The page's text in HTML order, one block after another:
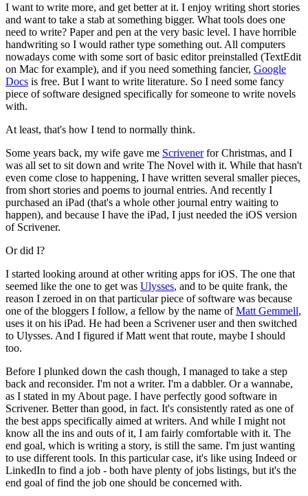
I want to write more, and get better at it. I enjoy writing short stories
and want to take a stab at something bigger. What tools does one
need to write? Paper and pen at the very basic level. I have horrible
handwriting so I would rather type something out. All computers
nowadays come with some sort of basic editor preinstalled (TextEdit
on Mac for example), and if you need something fancier, Google
Docs is free. But I want to write literature. So I need some fancy
piece of software designed specifically for someone to write novels
with.
At least, that's how I tend to normally think.
Some years back, my wife gave me Scrivenerfor Christmas, and I
was all set to sit down and write The Novel with it. While that hasn't
even come close to happening, I have written several smaller pieces,
from short stories and poems to journal entries. And recently I
purchased an iPad (that's a whole other journal entry waiting to
happen), and because I have the iPad, I just needed the iOS version
of Scrivener.
Or did I?
I started looking around at other writing apps for iOS. The one that
seemed like the one to get was Ulysses, and to be quite frank, the
reason I zeroed in on that particular piece of software was because
one of the bloggers I follow, a fellow by the name ofMatt Gemmell,
uses it on his iPad. He had been a Scrivener user and then switched
to Ulysses. And I figured if Matt went that route, maybe I should
too.
Before I plunked down the cash though, I managed to take a step
back and reconsider. I'm not a writer. I'm a dabbler. Or a wannabe,
as I stated in my About page. I have perfectly good software in
Scrivener. Better than good, in fact. It's consistently rated as one of
the best apps specifically aimed at writers. And while I might not
know all the ins and outs of it, I am fairly comfortable with it. The
end goal, which is writing a story, is still the same. I'm just wanting
to use different tools. In this particular case, it's like using Indeed or
LinkedIn to find a job - both have plenty of jobs listings, but it's the
end goal of find the job one should be concerned with.